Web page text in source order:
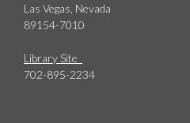
Las Vegas, Nevada
89154-7010
Library Site
702-895-2234